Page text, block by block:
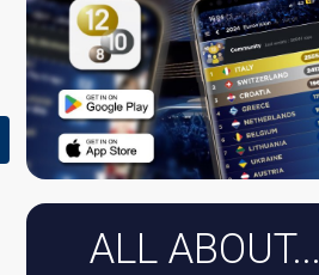
ALL ABOUT...